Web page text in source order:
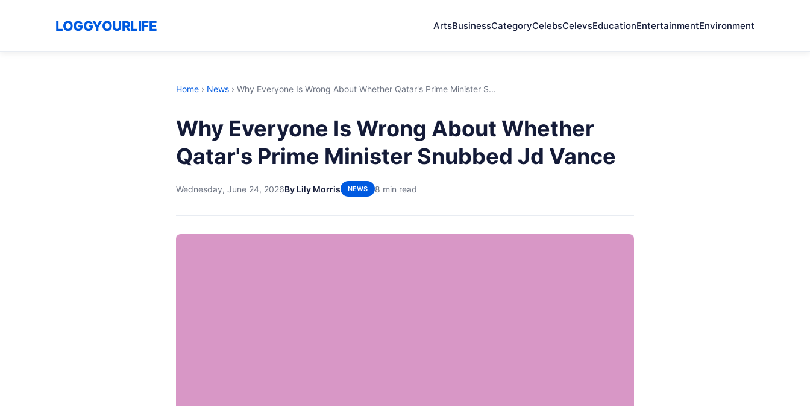
LOGGYOURLIFE ArtsBusinessCategoryCelebsCelevsEducationEntertainmentEnvironment
Home › News › Why Everyone Is Wrong About Whether Qatar's Prime Minister S...
Why Everyone Is Wrong About Whether
Qatar's Prime Minister Snubbed Jd Vance
Wednesday, June 24, 2026By Lily Morris NEWS 8 min read